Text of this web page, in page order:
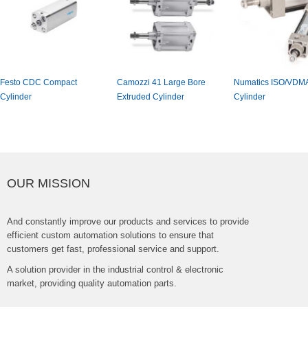
FestoCDCCompact
Cylinder
Camozzi41LargeBore
ExtrudedCylinder
NumaticsISO/
Cylinder
OURMISSION
Andconstantlyimproveourproductsandservicestoprovide
efficientcustomautomationsolutionstoensurethat
customersgetfast,professionalserviceandsupport.
Asolutionproviderintheindustrialcontrol&electronic
market,providingqualityautomationparts.